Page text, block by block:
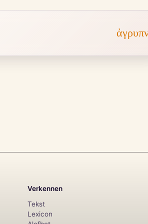
Verkennen
Tekst
Lexicon